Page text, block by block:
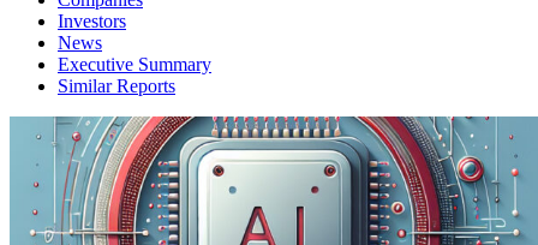
Investors
News
Executive Summary
Similar Reports